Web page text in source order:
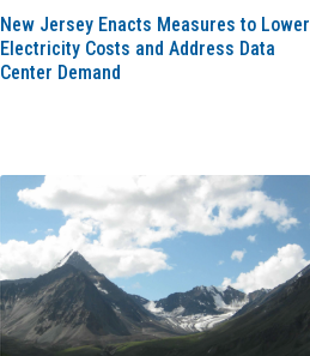
New Jersey Enacts Measures to Lower
Electricity Costs and Address Data
Center Demand